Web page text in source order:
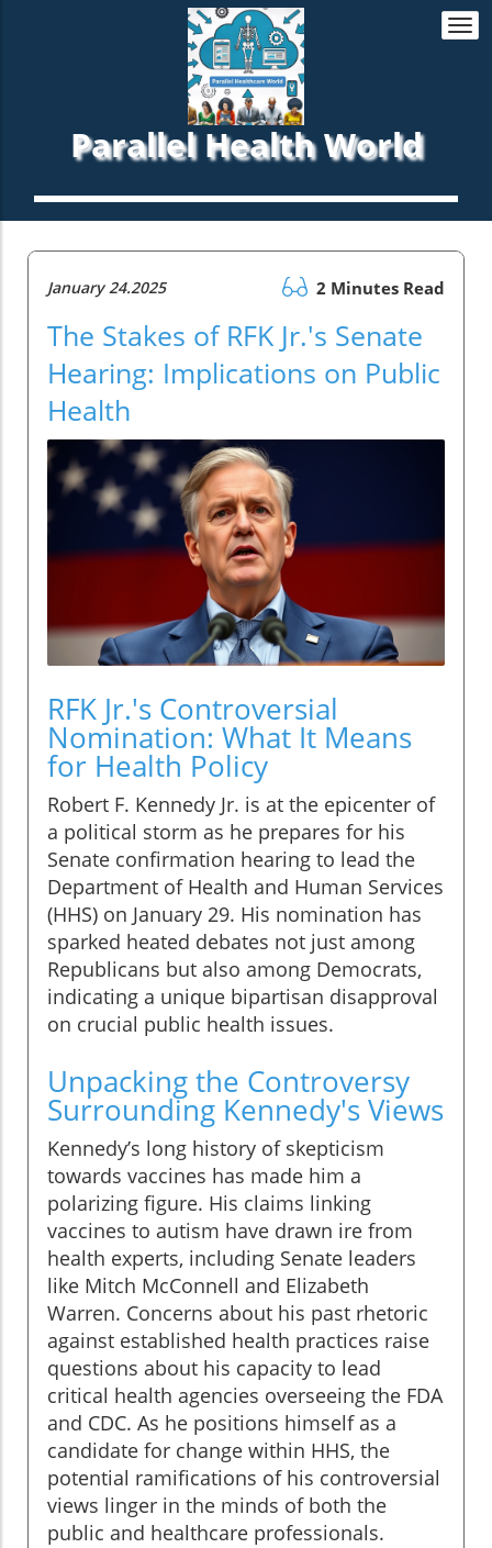
Parallel Health World
January 24.2025 2 Minutes Read
The Stakes of RFK Jr.'s Senate
Hearing: Implications on Public
Health
RFK Jr.'s Controversial
Nomination: What It Means
for Health Policy
Robert F. Kennedy Jr. is at the epicenter of
a political storm as he prepares for his
Senate confirmation hearing to lead the
Department of Health and Human Services
(HHS) on January 29. His nomination has
sparked heated debates not just among
Republicans but also among Democrats,
indicating a unique bipartisan disapproval
on crucial public health issues.
Unpacking the Controversy
Surrounding Kennedy's Views
Kennedy’s long history of skepticism
towards vaccines has made him a
polarizing figure. His claims linking
vaccines to autism have drawn ire from
health experts, including Senate leaders
like Mitch McConnell and Elizabeth
Warren. Concerns about his past rhetoric
against established health practices raise
questions about his capacity to lead
critical health agencies overseeing the FDA
and CDC. As he positions himself as a
candidate for change within HHS, the
potential ramifications of his controversial
views linger in the minds of both the
public and healthcare professionals.